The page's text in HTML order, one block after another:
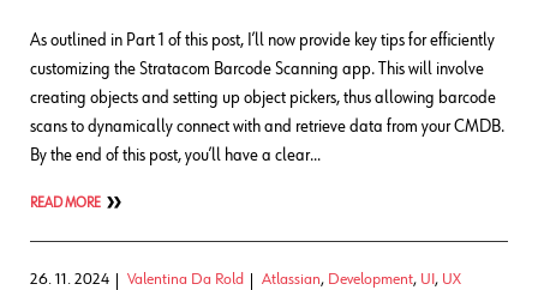
As outlined in Part 1 of this post, I’ll now provide key tips for efficiently
customizing the Stratacom Barcode Scanning app. This will involve
creating objects and setting up object pickers, thus allowing barcode
scans to dynamically connect with and retrieve data from your CMDB.
By the end of this post, you’ll have a clear…
READ MORE
26. 11. 2024 Valentina Da Rold Atlassian, Development, UI , UX